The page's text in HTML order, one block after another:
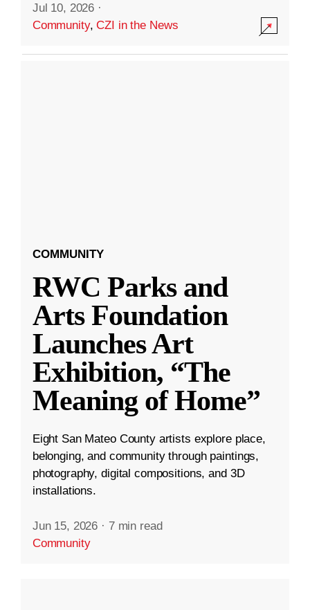
Jul 10, 2026 ·
Community,CZI in the News
COMMUNITY
RWC Parks and
Arts Foundation
Launches Art
Exhibition, “The
Meaning of Home”
Eight San Mateo County artists explore place,
belonging, and community through paintings,
photography, digital compositions, and 3D
installations.
Jun 15, 2026 · 7 min read
Community